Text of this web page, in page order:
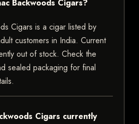
Backwoods Cigars?
Cigars is a cigar listed by
customers in India. Current
out of stock. Check the
sealed packaging for final
Cigars currently